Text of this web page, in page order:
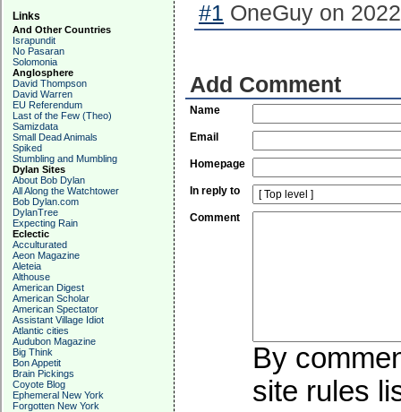
Links
And Other Countries
Israpundit
No Pasaran
Solomonia
Anglosphere
David Thompson
David Warren
EU Referendum
Last of the Few (Theo)
Samizdata
Small Dead Animals
Spiked
Stumbling and Mumbling
Dylan Sites
About Bob Dylan
All Along the Watchtower
Bob Dylan.com
DylanTree
Expecting Rain
Eclectic
Acculturated
Aeon Magazine
Aleteia
Althouse
American Digest
American Scholar
American Spectator
Assistant Village Idiot
Atlantic cities
Audubon Magazine
Big Think
Bon Appetit
Brain Pickings
Coyote Blog
Ephemeral New York
Forgotten New York
#1 OneGuy on
Add Comment
Name
Email
Homepage
In reply to
Comment
By
site rules